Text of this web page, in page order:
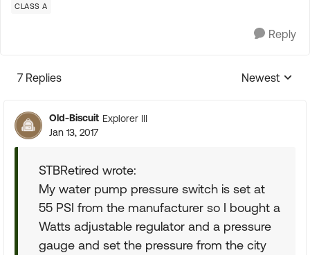
CLASS A
Reply
7 Replies
Replies
Newest
Old-Biscuit Explorer III
Jan 13, 2017
STBRetired wrote:
My water pump pressure switch is set at
55 PSI from the manufacturer so I bought a
Watts adjustable regulator and a pressure
gauge and set the pressure from the city